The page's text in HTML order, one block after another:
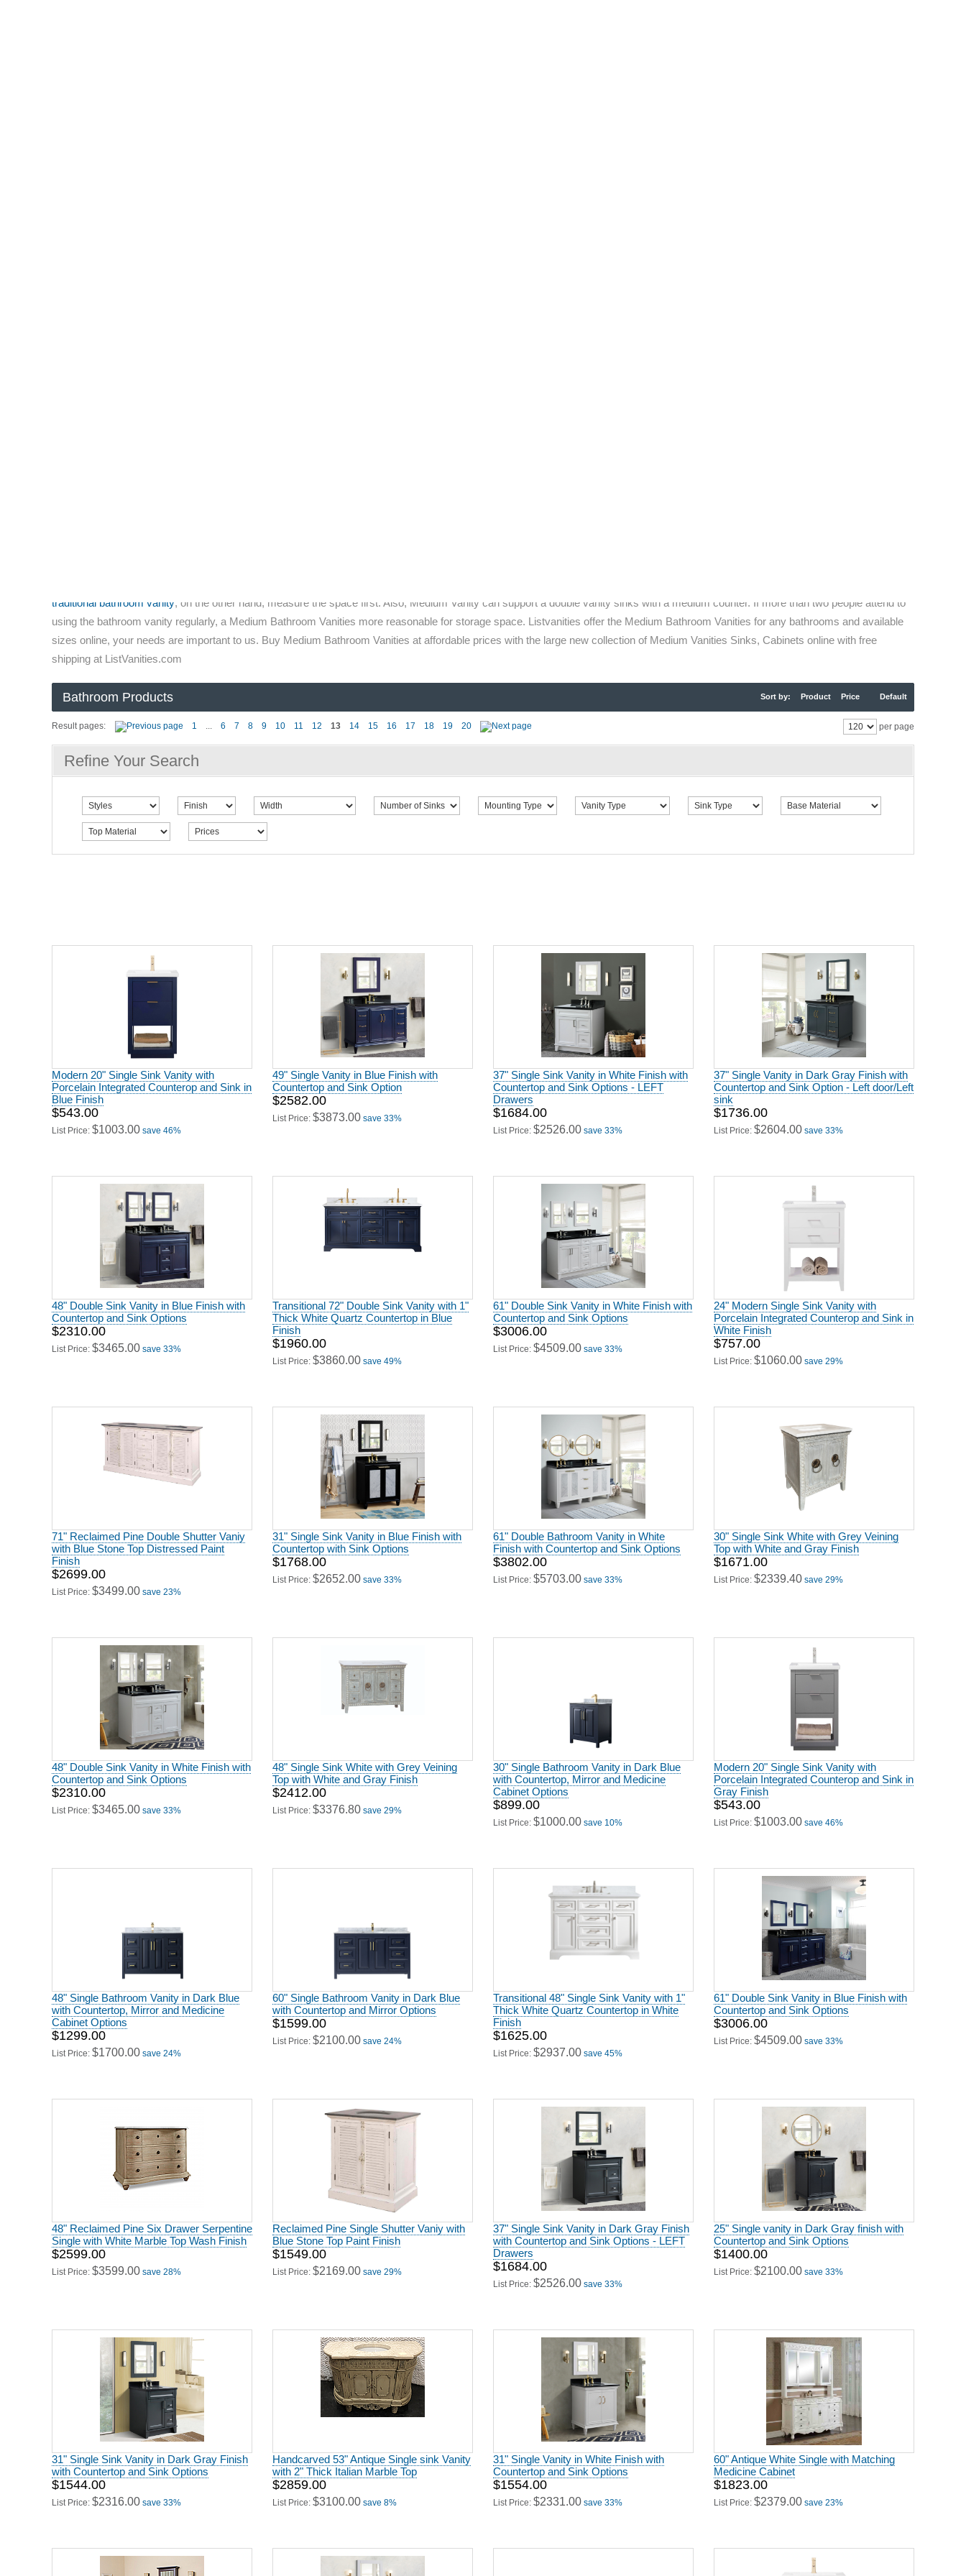
traditional bathroom vanity, on the other hand, measure the space first. Also, Medium Vanity can support a double vanity sinks with a medium counter. If more than two people attend to
using the bathroom vanity regularly, a Medium Bathroom Vanities more reasonable for storage space. Listvanities offer the Medium Bathroom Vanities for any bathrooms and available
sizes online, your needs are important to us. Buy Medium Bathroom Vanities at affordable prices with the large new collection of Medium Vanities Sinks, Cabinets online with free
shipping at ListVanities.com
Bathroom Products Sort by: Product Price Default
Result pages: 1 ... 6 7 8 9 10 11 12 13 14 15 16 17 18 19 20 per page
Refine Your Search
Modern 20" Single Sink Vanity with
Porcelain Integrated Counterop and Sink in
Blue Finish
$543.00
List Price: $1003.00 save 46%
49" Single Vanity in Blue Finish with
Countertop and Sink Option
$2582.00
List Price: $3873.00 save 33%
37" Single Sink Vanity in White Finish with
Countertop and Sink Options - LEFT
Drawers
$1684.00
List Price: $2526.00 save 33%
37" Single Vanity in Dark Gray Finish with
Countertop and Sink Option - Left door/Left
sink
$1736.00
List Price: $2604.00 save 33%
48" Double Sink Vanity in Blue Finish with
Countertop and Sink Options
$2310.00
List Price: $3465.00 save 33%
Transitional 72" Double Sink Vanity with 1"
Thick White Quartz Countertop in Blue
Finish
$1960.00
List Price: $3860.00 save 49%
61" Double Sink Vanity in White Finish with
Countertop and Sink Options
$3006.00
List Price: $4509.00 save 33%
24" Modern Single Sink Vanity with
Porcelain Integrated Counterop and Sink in
White Finish
$757.00
List Price: $1060.00 save 29%
71" Reclaimed Pine Double Shutter Vaniy
with Blue Stone Top Distressed Paint
Finish
$2699.00
List Price: $3499.00 save 23%
31" Single Sink Vanity in Blue Finish with
Countertop with Sink Options
$1768.00
List Price: $2652.00 save 33%
61" Double Bathroom Vanity in White
Finish with Countertop and Sink Options
$3802.00
List Price: $5703.00 save 33%
30" Single Sink White with Grey Veining
Top with White and Gray Finish
$1671.00
List Price: $2339.40 save 29%
48" Double Sink Vanity in White Finish with
Countertop and Sink Options
$2310.00
List Price: $3465.00 save 33%
48" Single Sink White with Grey Veining
Top with White and Gray Finish
$2412.00
List Price: $3376.80 save 29%
30" Single Bathroom Vanity in Dark Blue
with Countertop, Mirror and Medicine
Cabinet Options
$899.00
List Price: $1000.00 save 10%
Modern 20" Single Sink Vanity with
Porcelain Integrated Counterop and Sink in
Gray Finish
$543.00
List Price: $1003.00 save 46%
48" Single Bathroom Vanity in Dark Blue
with Countertop, Mirror and Medicine
Cabinet Options
$1299.00
List Price: $1700.00 save 24%
60" Single Bathroom Vanity in Dark Blue
with Countertop and Mirror Options
$1599.00
List Price: $2100.00 save 24%
Transitional 48" Single Sink Vanity with 1"
Thick White Quartz Countertop in White
Finish
$1625.00
List Price: $2937.00 save 45%
61" Double Sink Vanity in Blue Finish with
Countertop and Sink Options
$3006.00
List Price: $4509.00 save 33%
48" Reclaimed Pine Six Drawer Serpentine
Single with White Marble Top Wash Finish
$2599.00
List Price: $3599.00 save 28%
Reclaimed Pine Single Shutter Vaniy with
Blue Stone Top Paint Finish
$1549.00
List Price: $2169.00 save 29%
37" Single Sink Vanity in Dark Gray Finish
with Countertop and Sink Options - LEFT
Drawers
$1684.00
List Price: $2526.00 save 33%
25" Single vanity in Dark Gray finish with
Countertop and Sink Options
$1400.00
List Price: $2100.00 save 33%
31" Single Sink Vanity in Dark Gray Finish
with Countertop and Sink Options
$1544.00
List Price: $2316.00 save 33%
Handcarved 53" Antique Single sink Vanity
with 2" Thick Italian Marble Top
$2859.00
List Price: $3100.00 save 8%
31" Single Vanity in White Finish with
Countertop and Sink Options
$1554.00
List Price: $2331.00 save 33%
60" Antique White Single with Matching
Medicine Cabinet
$1823.00
List Price: $2379.00 save 23%